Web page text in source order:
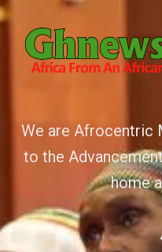
We are Afrocentric
to the
home